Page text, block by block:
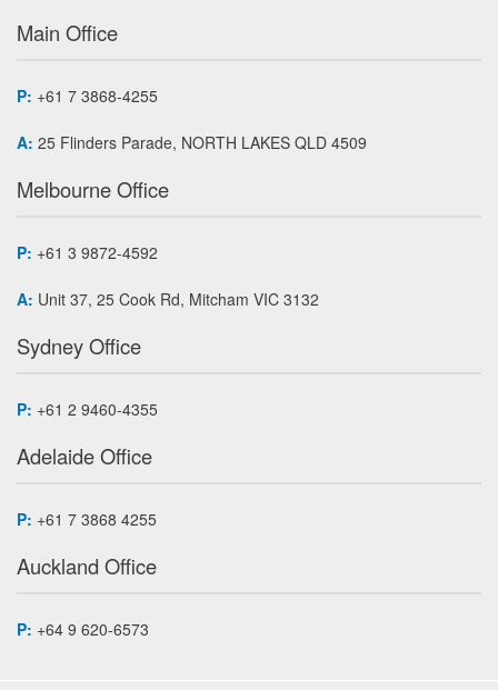
Main Office
P: +61 7 3868-4255
A: 25 Flinders Parade, NORTH LAKES QLD 4509
Melbourne Office
P: +61 3 9872-4592
A: Unit 37, 25 Cook Rd, Mitcham VIC 3132
Sydney Office
P: +61 2 9460-4355
Adelaide Office
P: +61 7 3868 4255
Auckland Office
P: +64 9 620-6573